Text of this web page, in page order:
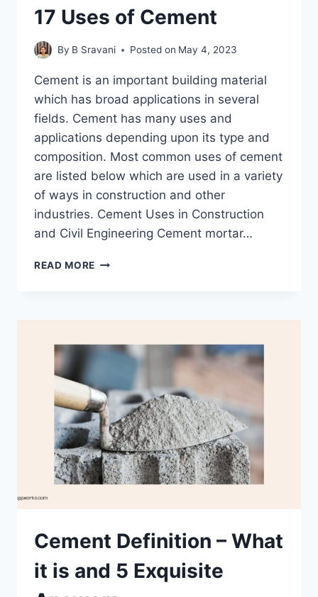
17 Uses of Cement
By B Sravani Posted on May 4, 2023
Cement is an important building material
which has broad applications in several
fields. Cement has many uses and
applications depending upon its type and
composition. Most common uses of cement
are listed below which are used in a variety
of ways in construction and other
industries. Cement Uses in Construction
and Civil Engineering Cement mortar…
READ MORE
Cement Definition – What
it is and 5 Exquisite